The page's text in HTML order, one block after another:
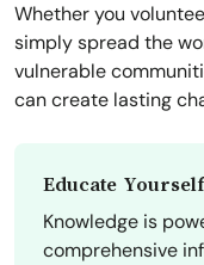
Whether you
simply spread the
vulnerable
can create lasting
Educate
Knowledge is
comprehensive